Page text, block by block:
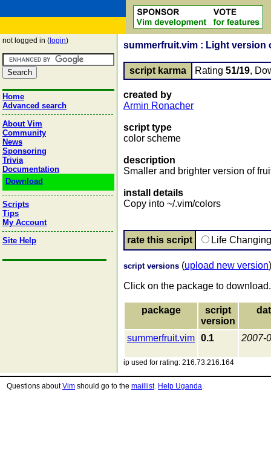
not logged in ( login)
Home
Advanced search
About Vim
Community
News
Sponsoring
Trivia
Documentation
Download
Scripts
Tips
My Account
Site Help
summerfruit.vim : Light version
script karma Rating 51/19,
created by
Armin Ronacher
script type
color scheme
description
Smaller and brighter version of
install details
Copy into ~/.vim/colors
rate this script Life
script versions (upload new version)
Click on the package to download.
package
script
version
summerfruit.vim 0.1 2007-
ip used for rating: 216.73.216.164
Questions aboutVim should go to the maillist. Help Uganda.